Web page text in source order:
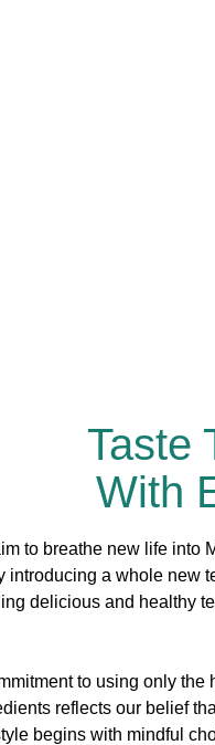
Taste
With
to breathe new life into
introducing a whole new
delicious and healthy
to using only the
reflects our belief
begins with mindful